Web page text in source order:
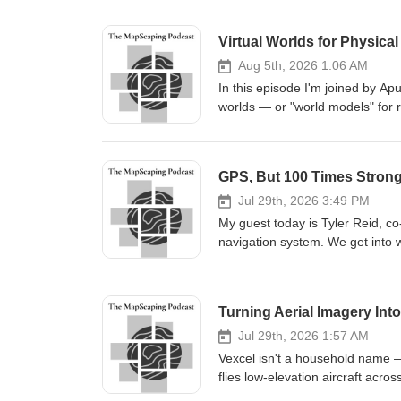
Virtual Worlds for Physical
Aug 5th, 2026 1:06 AM
In this episode I'm joined by
worlds — or "world models" for
then over a decade at Pixar.
mines. As Apurva puts it, if he's
as it is, is never enough on its
biases that creep into any collected
twins and 3D assets and why
data, satellite imagery,
aperture radar, and why
will behave across the
breaks down Why "clutter" only
need to be perfect Modelling
navigate by Explicit versus
GPS, But 100 Times
Jul 29th, 2026 3:49 PM
My guest today is Tyler Reid,
navigation system. We get into
security against jamming and
autonomous vehicle world at
but it doesn't keep a car in its
GPS to keep its clocks honest.
And the question Xona gets
Turning Aerial Imagery
Jul 29th, 2026 1:57 AM
Vexcel isn't a household name
flies low-elevation aircraft